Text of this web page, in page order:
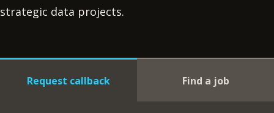
strategic data projects.
Request callback Find a job